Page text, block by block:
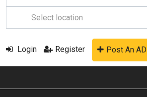
Login Register Post An AD